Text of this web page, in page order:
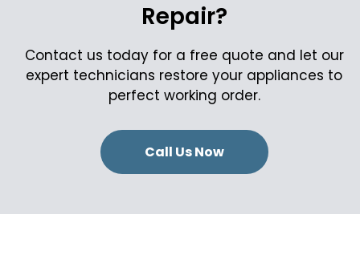
Repair?
Contact us today for a free quote and let our
expert technicians restore your appliances to
perfect working order.
Call Us Now